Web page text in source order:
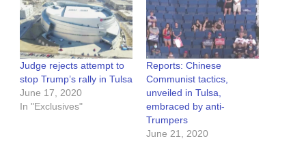
Judge rejects attempt to
stop Trump’s rally in Tulsa
June 17, 2020
In "Exclusives"
Reports: Chinese
Communist tactics,
unveiled in Tulsa,
embraced by anti-
Trumpers
June 21, 2020